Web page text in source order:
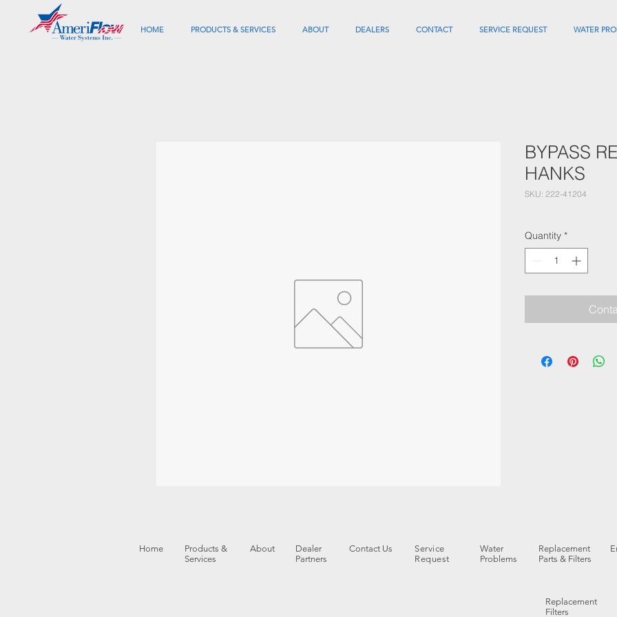
HOME PRODUCTS & SERVICES ABOUT DEALERS CONTACT SERVICE REQUEST WATER
BYPASS
HANKS
SKU: 222-41204
Quantity *
Home
Products &
Services
About
Dealer
Partners
Contact Us
Service
Request
Water
Problems
Replacement
Parts & Filters
Replacement
Filters